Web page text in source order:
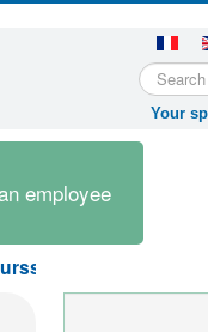
Search
...
Your
employee
or contact us